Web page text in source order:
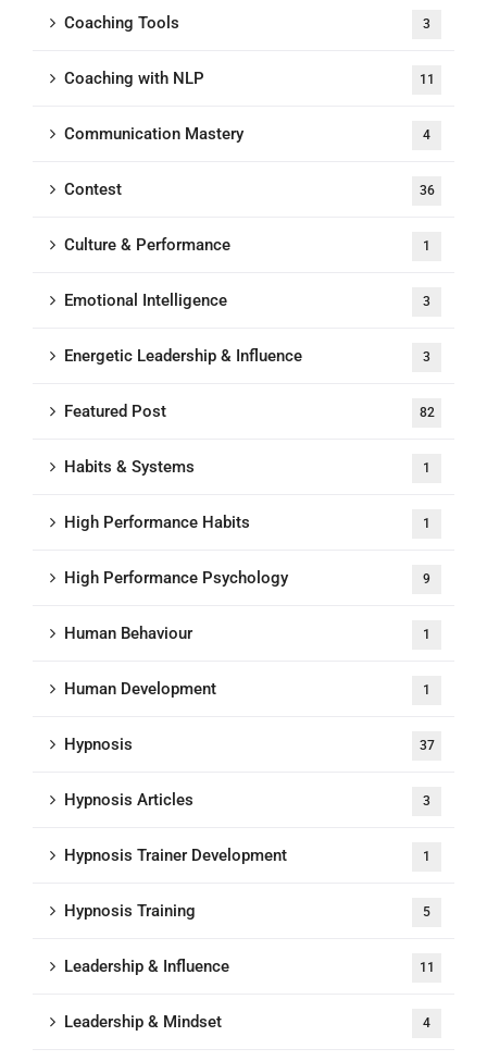
Coaching Tools 3
Coaching with NLP 11
Communication Mastery 4
Contest 36
Culture & Performance 1
Emotional Intelligence 3
Energetic Leadership & Influence 3
Featured Post 82
Habits & Systems 1
High Performance Habits 1
High Performance Psychology 9
Human Behaviour 1
Human Development 1
Hypnosis 37
Hypnosis Articles 3
Hypnosis Trainer Development 1
Hypnosis Training 5
Leadership & Influence 11
Leadership & Mindset 4